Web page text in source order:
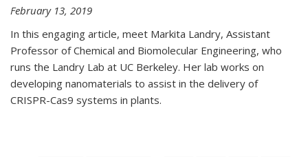
February 13, 2019
In this engaging article, meet Markita Landry, Assistant
Professor of Chemical and Biomolecular Engineering, who
runs the Landry Lab at UC Berkeley. Her lab works on
developing nanomaterials to assist in the delivery of
CRISPR-Cas9 systems in plants.